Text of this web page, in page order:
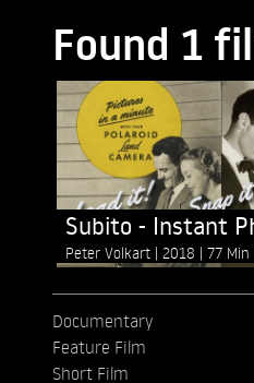
Found 1
Subito - Instant
Peter Volkart 2018 77 Min
Documentary
Feature Film
Short Film